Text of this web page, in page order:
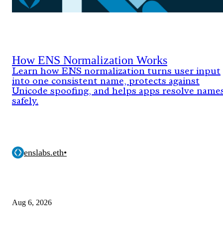
How ENS Normalization Works
Learn how ENS normalization turns user input
into one consistent name, protects against
Unicode spoofing, and helps apps resolve
safely.
enslabs.eth•
Aug 6, 2026